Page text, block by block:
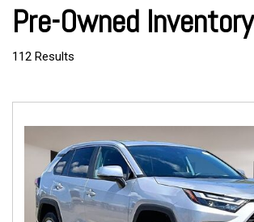
Pre-Owned Inventory
112 Results